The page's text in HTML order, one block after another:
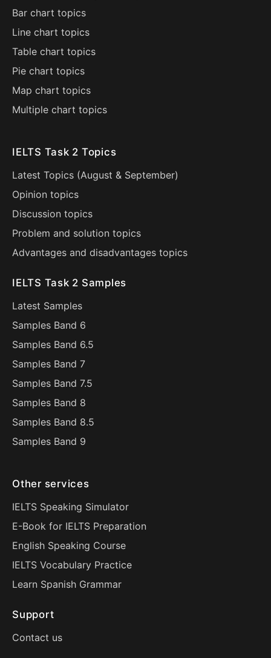
Bar chart topics
Line chart topics
Table chart topics
Pie chart topics
Map chart topics
Multiple chart topics
IELTS Task 2 Topics
Latest Topics (August & September)
Opinion topics
Discussion topics
Problem and solution topics
Advantages and disadvantages topics
IELTS Task 2 Samples
Latest Samples
Samples Band 6
Samples Band 6.5
Samples Band 7
Samples Band 7.5
Samples Band 8
Samples Band 8.5
Samples Band 9
Other services
IELTS Speaking Simulator
E-Book for IELTS Preparation
English Speaking Course
IELTS Vocabulary Practice
Learn Spanish Grammar
Support
Contact us